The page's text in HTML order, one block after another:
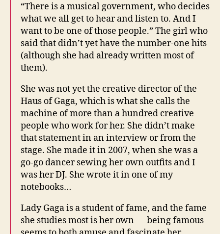
“There is a musical government, who decides
what we all get to hear and listen to. And I
want to be one of those people.” The girl who
said that didn’t yet have the number-one hits
(although she had already written most of
them).
She was not yet the creative director of the
Haus of Gaga, which is what she calls the
machine of more than a hundred creative
people who work for her. She didn’t make
that statement in an interview or from the
stage. She made it in 2007, when she was a
go-go dancer sewing her own outfits and I
was her DJ. She wrote it in one of my
notebooks…
Lady Gaga is a student of fame, and the fame
she studies most is her own — being famous